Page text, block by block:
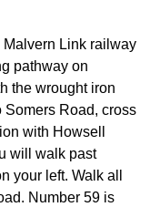
Malvern Link railway
pathway on
the wrought iron
Somers Road, cross
with Howsell
will walk past
your left. Walk all
Number 59 is